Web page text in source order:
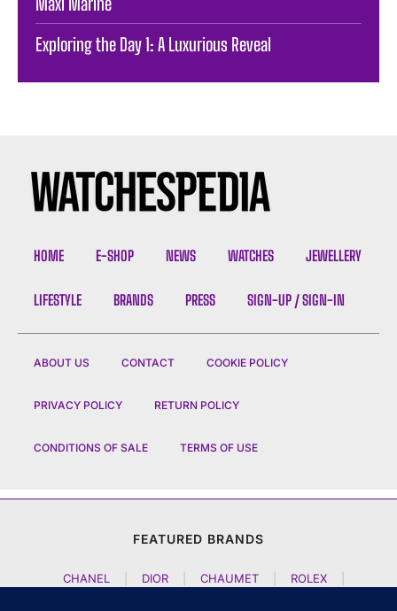
Exploring the Day 1: A Luxurious Reveal
HOME E-SHOP NEWS WATCHES JEWELLERY
LIFESTYLE BRANDS PRESS SIGN-UP / SIGN-IN
ABOUT US CONTACT COOKIE POLICY
PRIVACY POLICY RETURN POLICY
CONDITIONS OF SALE TERMS OF USE
FEATURED BRANDS
CHANEL DIOR CHAUMET ROLEX